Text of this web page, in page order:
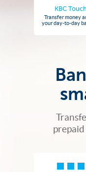
KBC Touch
Transfer money
your day-to-day